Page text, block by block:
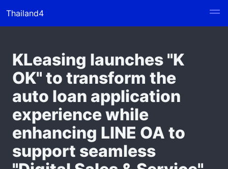
Thailand4
KLeasing launches "K
OK" to transform the
auto loan application
experience while
enhancing LINE OA to
support seamless